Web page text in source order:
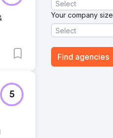
5
Select
Your company size
Select
Find agencies